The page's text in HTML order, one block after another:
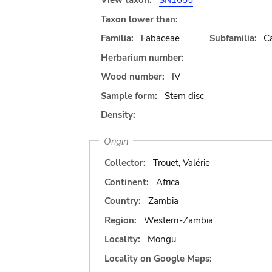
Taxon lower than:
Familia:
Fabaceae Subfamilia:
Herbarium number:
Wood number:
IV
Sample form:
Stem disc
Density:
Origin
Collector:
Trouet, Valérie
Continent:
Africa
Country:
Zambia
Region:
Western-Zambia
Locality:
Mongu
Locality on Google Maps: